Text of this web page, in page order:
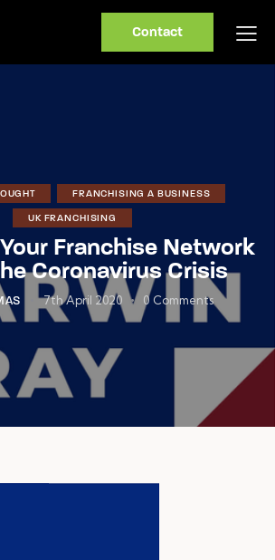
Contact
FRANCHISING A BUSINESS
UK FRANCHISING
Franchise Network
Coronavirus Crisis
7th April 2020 0 Comments